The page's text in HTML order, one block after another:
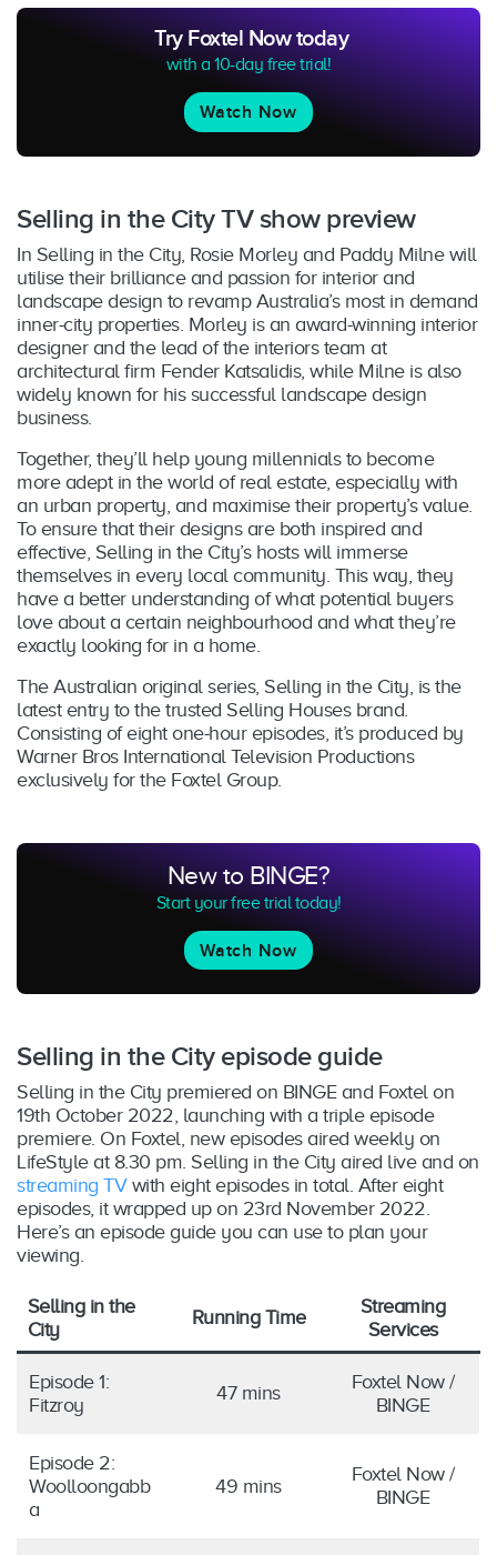
Try Foxtel Now today
with a 10-day free trial!
Watch Now
Selling in the City TV show preview
In Selling in the City, Rosie Morley and Paddy Milne will
utilise their brilliance and passion for interior and
landscape design to revamp Australia’s most in demand
inner-city properties. Morley is an award-winning interior
designer and the lead of the interiors team at
architectural firm Fender Katsalidis, while Milne is also
widely known for his successful landscape design
business.
Together, they’ll help young millennials to become
more adept in the world of real estate, especially with
an urban property, and maximise their property’s value.
To ensure that their designs are both inspired and
effective, Selling in the City’s hosts will immerse
themselves in every local community. This way, they
have a better understanding of what potential buyers
love about a certain neighbourhood and what they’re
exactly looking for in a home.
The Australian original series, Selling in the City, is the
latest entry to the trusted Selling Houses brand.
Consisting of eight one-hour episodes, it’s produced by
Warner Bros International Television Productions
exclusively for the Foxtel Group.
New to BINGE?
Start your free trial today!
Watch Now
Selling in the City episode guide
Selling in the City premiered on BINGE and Foxtel on
19th October 2022, launching with a triple episode
premiere. On Foxtel, new episodes aired weekly on
LifeStyle at 8.30 pm. Selling in the City aired live and on
streaming TVwith eight episodes in total. After eight
episodes, it wrapped up on 23rd November 2022.
Here’s an episode guide you can use to plan your
viewing.
Selling in the
City
Running Time
Streaming
Services
Episode 1:
Fitzroy
47 mins
Foxtel Now /
BINGE
Episode 2:
Woolloongabb
a
49 mins
Foxtel Now /
BINGE